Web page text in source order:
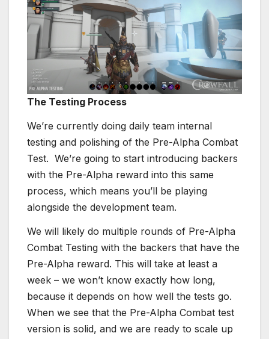
The Testing Process
We’re currently doing daily team internal
testing and polishing of the Pre-Alpha Combat
Test. We’re going to start introducing backers
with the Pre-Alpha reward into this same
process, which means you’ll be playing
alongside the development team.
We will likely do multiple rounds of Pre-Alpha
Combat Testing with the backers that have the
Pre-Alpha reward. This will take at least a
week – we won’t know exactly how long,
because it depends on how well the tests go.
When we see that the Pre-Alpha Combat test
version is solid, and we are ready to scale up